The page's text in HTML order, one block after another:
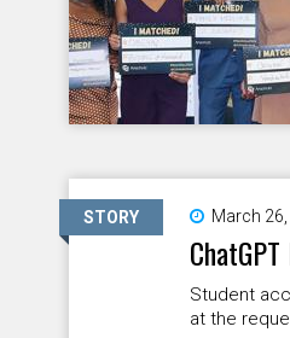
STORY March
Student
at the